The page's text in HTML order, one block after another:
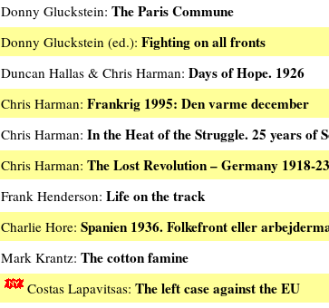
Donny Gluckstein: The Paris Commune
Donny Gluckstein (ed.): Fighting on all fronts
Duncan Hallas & Chris Harman: Days of Hope. 1926
Chris Harman: Frankrig 1995: Den varme december
Chris Harman: In the Heat of the Struggle. 25 years of
Chris Harman: The Lost Revolution – Germany 1918-23
Frank Henderson: Life on the track
Charlie Hore: Spanien 1936. Folkefront eller
Mark Krantz: The cotton famine
Costas Lapavitsas: The left case against the EU